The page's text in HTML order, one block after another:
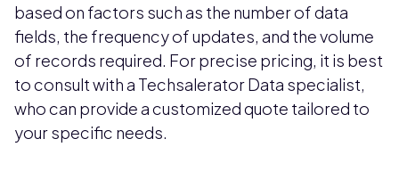
based on factors such as the number of data
fields, the frequency of updates, and the volume
of records required. For precise pricing, it is best
to consult with a Techsalerator Data specialist,
who can provide a customized quote tailored to
your specific needs.